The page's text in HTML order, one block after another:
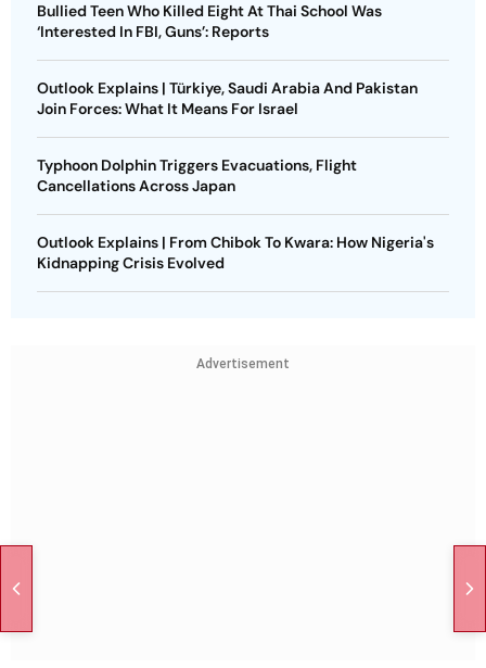
Bullied Teen Who Killed Eight At Thai School Was
‘Interested In FBI, Guns’: Reports
Outlook Explains | Türkiye, Saudi Arabia And Pakistan
Join Forces: What It Means For Israel
Typhoon Dolphin Triggers Evacuations, Flight
Cancellations Across Japan
Outlook Explains | From Chibok To Kwara: How Nigeria's
Kidnapping Crisis Evolved
Advertisement